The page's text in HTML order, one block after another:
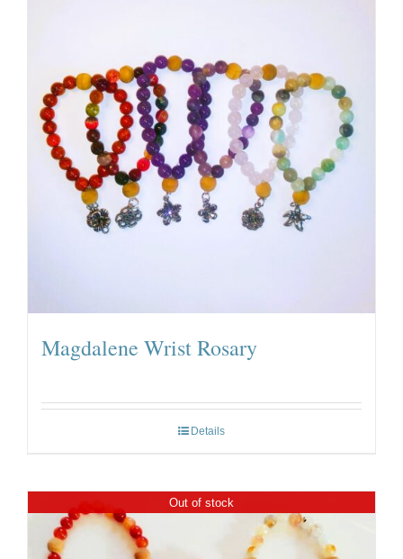
Magdalene Wrist Rosary
Details
Out of stock